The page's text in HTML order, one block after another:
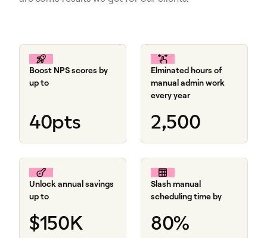
Boost NPS scores by
up to
40pts
Elminated hours of
manual admin work
every year
2,500
Unlock annual savings
up to
$150K
Slash manual
scheduling time by
80%